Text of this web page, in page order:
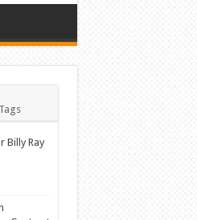
Tags
Billy Ray